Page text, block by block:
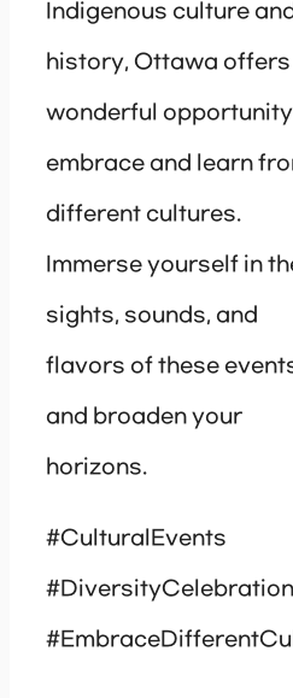
Indigenous culture and
history, Ottawa offers
wonderful
embrace and learn
different cultures.
Immerse yourself in
sights, sounds, and
flavors of these
and broaden your
horizons.
#CulturalEvents
#DiversityCelebration